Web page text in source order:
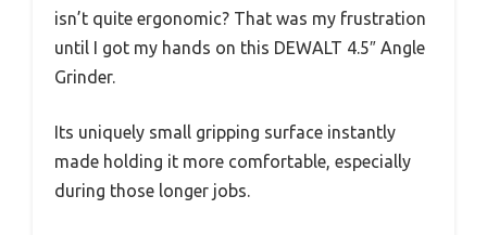
isn’t quite ergonomic? That was my frustration
until I got my hands on this DEWALT 4.5″ Angle
Grinder.
Its uniquely small gripping surface instantly
made holding it more comfortable, especially
during those longer jobs.